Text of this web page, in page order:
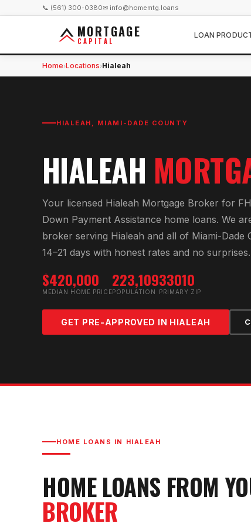
📞 (561) 300-0380✉ info@homemtg.loans
MORTGAGE
CAPITAL
LOAN
Home›Locations›Hialeah
HIALEAH , MIAMI-DADE COUNTY
HIALEAH
Your licensed Hialeah Mortgage Broker for
Down Payment Assistance home loans. We
broker serving Hialeah and all of Miami-Dade
14–21 days with honest rates and no surprises.
$420,000
MEDIAN HOME PRICE
223,109
POPULATION
33010
PRIMARY ZIP
GET PRE-APPROVED IN HIALEAH
HOME LOANS IN HIALEAH
HOME LOANS FROM
BROKER